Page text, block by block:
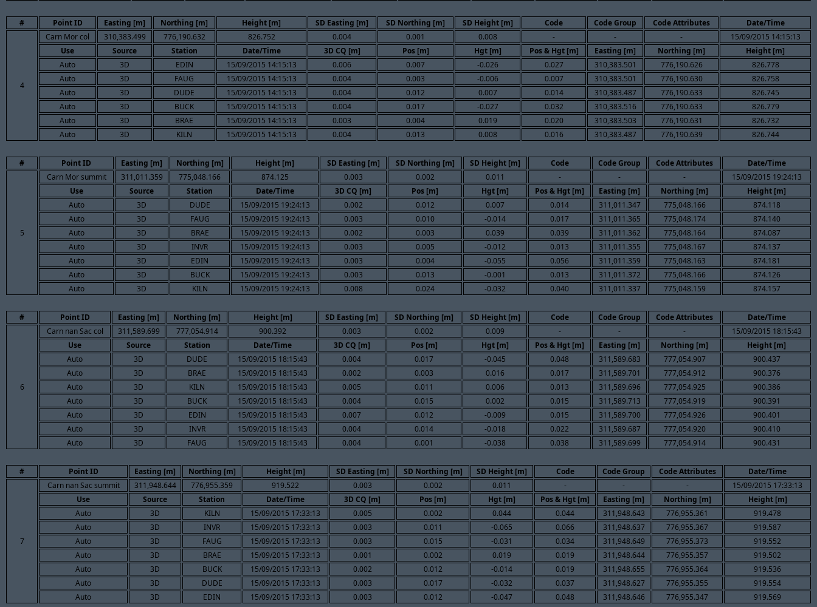
# Point ID Easting [m] Northing [m] Height [m] SD Easting [m] SD Northing [m] SD Height [m] Code Code Group Code Attributes Date/Time
4
Carn Mor col 310,383.499 776,190.632 826.752 0.004 0.001 0.008 - - -
15/09/2015 14:15:13
Use
Source Station Date/Time 3D CQ [m] Pos [m] Hgt [m] Pos & Hgt [m] Easting [m] Northing [m]
Height [m]
Auto
3D EDIN 15/09/2015 14:15:13 0.006 0.007 -0.026 0.027 310,383.501 776,190.626
826.778
Auto
3D FAUG 15/09/2015 14:15:13 0.004 0.003 -0.006 0.007 310,383.501 776,190.630
826.758
Auto
3D DUDE 15/09/2015 14:15:13 0.004 0.012 0.007 0.014 310,383.487 776,190.633
826.745
Auto
3D BUCK 15/09/2015 14:15:13 0.004 0.017 -0.027 0.032 310,383.516 776,190.633
826.779
Auto
3D BRAE 15/09/2015 14:15:13 0.003 0.004 0.019 0.020 310,383.503 776,190.631
826.732
Auto
3D KILN 15/09/2015 14:15:13 0.004 0.013 0.008 0.016 310,383.487 776,190.639 826.744
# Point ID Easting [m] Northing [m] Height [m] SD Easting [m] SD Northing [m] SD Height [m] Code Code Group Code Attributes Date/Time
5
Carn Mor summit 311,011.359 775,048.166 874.125 0.003 0.002 0.011 - - -
15/09/2015 19:24:13
Use
Source Station Date/Time 3D CQ [m] Pos [m] Hgt [m] Pos & Hgt [m] Easting [m] Northing [m]
Height [m]
Auto
3D DUDE 15/09/2015 19:24:13 0.002 0.012 0.007 0.014 311,011.347 775,048.166
874.118
Auto
3D FAUG 15/09/2015 19:24:13 0.003 0.010 -0.014 0.017 311,011.365 775,048.174
874.140
Auto
3D BRAE 15/09/2015 19:24:13 0.002 0.003 0.039 0.039 311,011.362 775,048.164
874.087
Auto
3D INVR 15/09/2015 19:24:13 0.003 0.005 -0.012 0.013 311,011.355 775,048.167
874.137
Auto
3D EDIN 15/09/2015 19:24:13 0.003 0.004 -0.055 0.056 311,011.359 775,048.163
874.181
Auto
3D BUCK 15/09/2015 19:24:13 0.003 0.013 -0.001 0.013 311,011.372 775,048.166
874.126
Auto
3D KILN 15/09/2015 19:24:13 0.008 0.024 -0.032 0.040 311,011.337 775,048.159 874.157
# Point ID Easting [m] Northing [m] Height [m] SD Easting [m] SD Northing [m] SD Height [m] Code Code Group Code Attributes Date/Time
6
Carn nan Sac col 311,589.699 777,054.914 900.392 0.003 0.002 0.009 - - -
15/09/2015 18:15:43
Use
Source Station Date/Time 3D CQ [m] Pos [m] Hgt [m] Pos & Hgt [m] Easting [m] Northing [m]
Height [m]
Auto
3D DUDE 15/09/2015 18:15:43 0.004 0.017 -0.045 0.048 311,589.683 777,054.907
900.437
Auto
3D BRAE 15/09/2015 18:15:43 0.002 0.003 0.016 0.017 311,589.701 777,054.912
900.376
Auto
3D KILN 15/09/2015 18:15:43 0.005 0.011 0.006 0.013 311,589.696 777,054.925
900.386
Auto
3D BUCK 15/09/2015 18:15:43 0.004 0.015 0.002 0.015 311,589.713 777,054.919
900.391
Auto
3D EDIN 15/09/2015 18:15:43 0.007 0.012 -0.009 0.015 311,589.700 777,054.926
900.401
Auto
3D INVR 15/09/2015 18:15:43 0.004 0.014 -0.018 0.022 311,589.687 777,054.920
900.410
Auto
3D FAUG 15/09/2015 18:15:43 0.004 0.001 -0.038 0.038 311,589.699 777,054.914 900.431
# Point ID Easting [m] Northing [m] Height [m] SD Easting [m] SD Northing [m] SD Height [m] Code Code Group Code Attributes Date/Time
7
Carn nan Sac summit 311,948.644 776,955.359 919.522 0.003 0.002 0.011 - - -
15/09/2015 17:33:13
Use
Source Station Date/Time 3D CQ [m] Pos [m] Hgt [m] Pos & Hgt [m] Easting [m] Northing [m]
Height [m]
Auto
3D KILN 15/09/2015 17:33:13 0.005 0.002 0.044 0.044 311,948.643 776,955.361
919.478
Auto
3D INVR 15/09/2015 17:33:13 0.003 0.011 -0.065 0.066 311,948.637 776,955.367
919.587
Auto
3D FAUG 15/09/2015 17:33:13 0.003 0.015 -0.031 0.034 311,948.649 776,955.373
919.552
Auto
3D BRAE 15/09/2015 17:33:13 0.001 0.002 0.019 0.019 311,948.644 776,955.357
919.502
Auto
3D BUCK 15/09/2015 17:33:13 0.002 0.012 -0.014 0.019 311,948.655 776,955.364
919.536
Auto
3D DUDE 15/09/2015 17:33:13 0.003 0.017 -0.032 0.037 311,948.627 776,955.355
919.554
Auto
3D EDIN 15/09/2015 17:33:13 0.003 0.012 -0.047 0.048 311,948.646 776,955.347 919.569